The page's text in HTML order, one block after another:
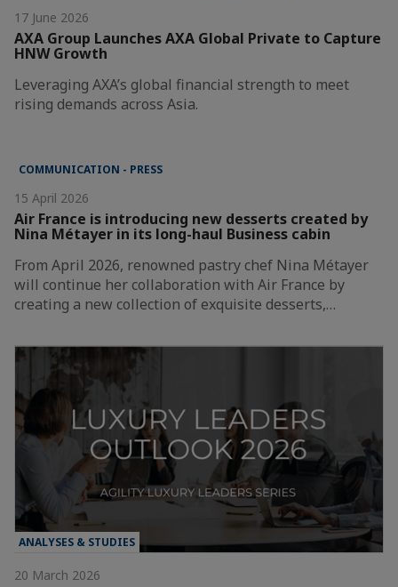
17 June 2026
AXA Group Launches AXA Global Private to Capture
HNW Growth
Leveraging AXA’s global financial strength to meet
rising demands across Asia.
COMMUNICATION - PRESS
15 April 2026
Air France is introducing new desserts created by
Nina Métayer in its long-haul Business cabin
From April 2026, renowned pastry chef Nina Métayer
will continue her collaboration with Air France by
creating a new collection of exquisite desserts,…
ANALYSES & STUDIES
20 March 2026